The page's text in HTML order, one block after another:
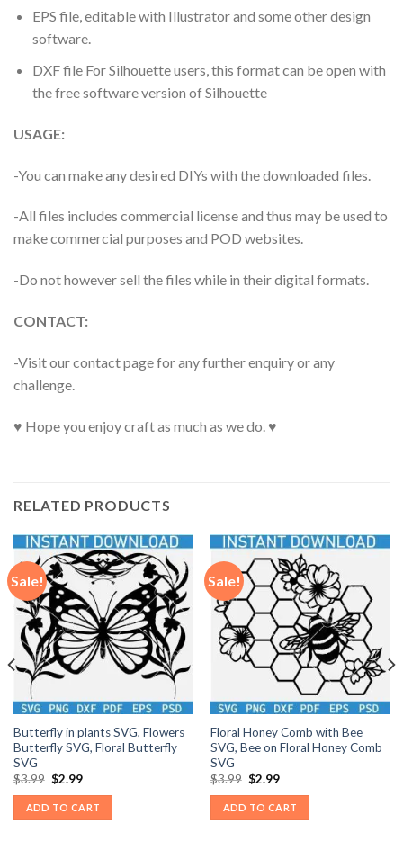
EPS file, editable with Illustrator and some other design
software.
DXF file For Silhouette users, this format can be open with
the free software version of Silhouette
USAGE:
-You can make any desired DIYs with the downloaded files.
-All files includes commercial license and thus may be used to
make commercial purposes and POD websites.
-Do not however sell the files while in their digital formats.
CONTACT:
-Visit our contact page for any further enquiry or any
challenge.
♥ Hope you enjoy craft as much as we do. ♥
RELATED PRODUCTS
Sale!
Butterfly in plants SVG, Flowers
Butterfly SVG, Floral Butterfly
SVG
$3.99 Original
was:
$3.99.
$2.99Current
is:
$2.99.
ADD TO CART
Sale!
Floral Honey Comb with Bee
SVG, Bee on Floral Honey Comb
SVG
$3.99 Original
was:
$3.99.
$2.99Current
is:
$2.99.
ADD TO CART